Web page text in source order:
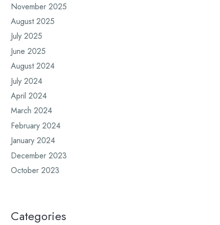
November 2025
August 2025
July 2025
June 2025
August 2024
July 2024
April 2024
March 2024
February 2024
January 2024
December 2023
October 2023
Categories